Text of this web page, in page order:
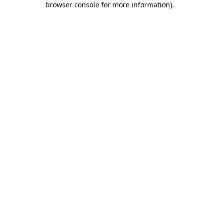
browser console for more information).